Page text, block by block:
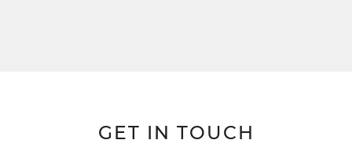
GET IN TOUCH